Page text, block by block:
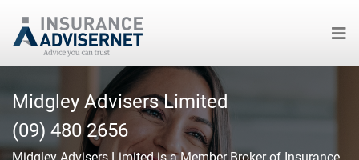
content
Midgley Advisers Limited
(09) 480 2656
Midgley Advisers Limitedis a Member Broker of Insurance